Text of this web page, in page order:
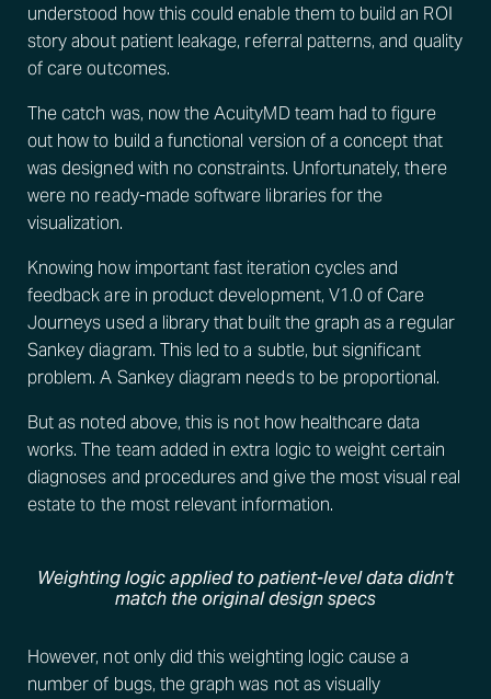
understood how this could enable them to build an ROI
story about patient leakage, referral patterns, and quality
of care outcomes.
The catch was, now the AcuityMD team had to figure
out how to build a functional version of a concept that
was designed with no constraints. Unfortunately, there
were no ready-made software libraries for the
visualization.
Knowing how important fast iteration cycles and
feedback are in product development, V1.0 of Care
Journeys used a library that built the graph as a regular
Sankey diagram. This led to a subtle, but significant
problem. A Sankey diagram needs to be proportional.
But as noted above, this is not how healthcare data
works. The team added in extra logic to weight certain
diagnoses and procedures and give the most visual real
estate to the most relevant information.
Weighting logic applied to patient-level data didn't
match the original design specs
However, not only did this weighting logic cause a
number of bugs, the graph was not as visually